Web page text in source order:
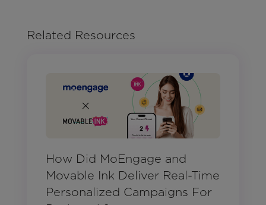
Related Resources
How Did MoEngage and
Movable Ink Deliver Real-Time
Personalized Campaigns For